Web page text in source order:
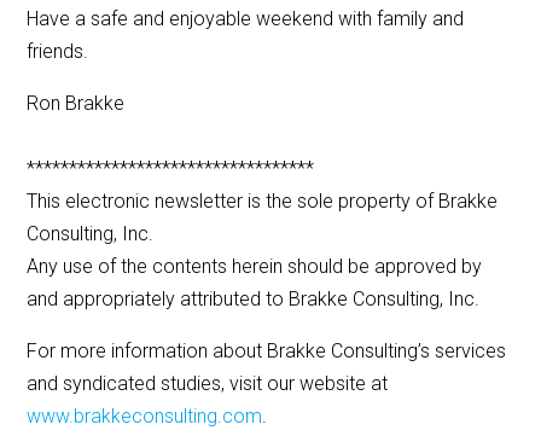
Have a safe and enjoyable weekend with family and
friends.
Ron Brakke
**********************************
This electronic newsletter is the sole property of Brakke
Consulting, Inc.
Any use of the contents herein should be approved by
and appropriately attributed to Brakke Consulting, Inc.
For more information about Brakke Consulting’s services
and syndicated studies, visit our website at
www.brakkeconsulting.com.